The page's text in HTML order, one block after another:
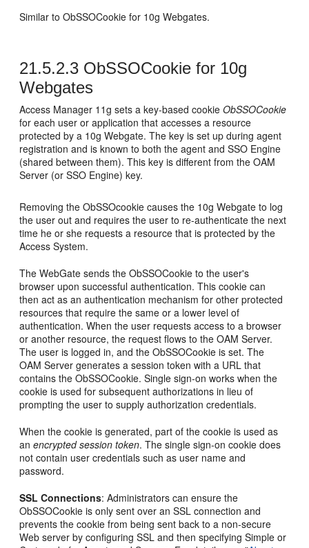
Similar to ObSSOCookie for 10g Webgates.
21.5.2.3 ObSSOCookie for 10g
Webgates
Access Manager 11g sets a key-based cookieObSSOCookie
for each user or application that accesses a resource
protected by a 10g Webgate. The key is set up during agent
registration and is known to both the agent and SSO Engine
(shared between them). This key is different from the OAM
Server (or SSO Engine) key.
Removing the ObSSOcookie causes the 10g Webgate to log
the user out and requires the user to re-authenticate the next
time he or she requests a resource that is protected by the
Access System.
The WebGate sends the ObSSOCookie to the user's
browser upon successful authentication. This cookie can
then act as an authentication mechanism for other protected
resources that require the same or a lower level of
authentication. When the user requests access to a browser
or another resource, the request flows to the OAM Server.
The user is logged in, and the ObSSOCookie is set. The
OAM Server generates a session token with a URL that
contains the ObSSOCookie. Single sign-on works when the
cookie is used for subsequent authorizations in lieu of
prompting the user to supply authorization credentials.
When the cookie is generated, part of the cookie is used as
anencrypted session token. The single sign-on cookie does
not contain user credentials such as user name and
password.
SSL Connections: Administrators can ensure the
ObSSOCookie is only sent over an SSL connection and
prevents the cookie from being sent back to a non-secure
Web server by configuring SSL and then specifying Simple or